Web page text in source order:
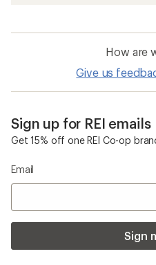
How are
Give us
Sign up for REI emails
Get 15% off one REI Co-op
Email
Sign